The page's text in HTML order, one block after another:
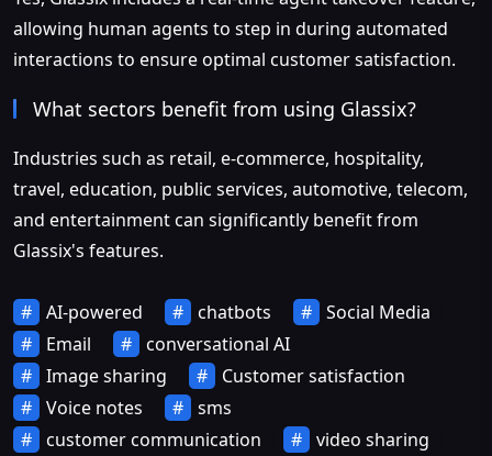
allowing human agents to step in during automated
interactions to ensure optimal customer satisfaction.
What sectors benefit from using Glassix?
Industries such as retail, e-commerce, hospitality,
travel, education, public services, automotive, telecom,
and entertainment can significantly benefit from
Glassix's features.
AI-powered chatbots
Social Media
Email
conversational AI
Image sharing
Customer satisfaction
Voice notes
sms
customer communication
video sharing